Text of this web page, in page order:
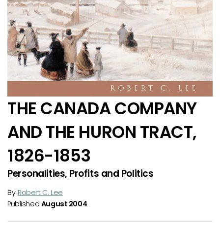
THE CANADA COMPANY
AND THE HURON TRACT,
1826-1853
Personalities, Profits and Politics
By Robert C. Lee
Published August 2004